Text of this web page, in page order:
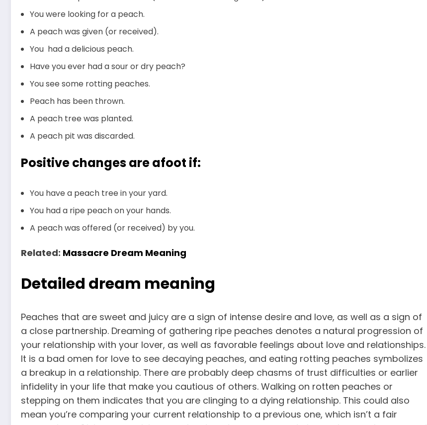
You were looking for a peach.
A peach was given (or received).
You had a delicious peach.
Have you ever had a sour or dry peach?
You see some rotting peaches.
Peach has been thrown.
A peach tree was planted.
A peach pit was discarded.
Positive changes are afoot if:
You have a peach tree in your yard.
You had a ripe peach on your hands.
A peach was offered (or received) by you.
Related: Massacre Dream Meaning
Detailed dream meaning
Peaches that are sweet and juicy are a sign of intense desire and love, as well as a sign of
a close partnership. Dreaming of gathering ripe peaches denotes a natural progression of
your relationship with your lover, as well as favorable feelings about love and relationships.
It is a bad omen for love to see decaying peaches, and eating rotting peaches symbolizes
a breakup in a relationship. There are probably deep chasms of trust difficulties or earlier
infidelity in your life that make you cautious of others. Walking on rotten peaches or
stepping on them indicates that you are clinging to a dying relationship. This could also
mean you’re comparing your current relationship to a previous one, which isn’t a fair